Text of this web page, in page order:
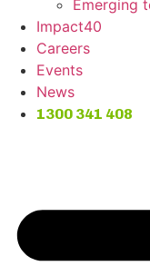
Emerging
Impact40
Careers
Events
News
1300 341 408